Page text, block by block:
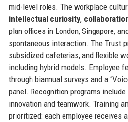
mid-level roles. The workplace
intellectual curiosity,
plan offices in London, Singapore,
spontaneous interaction. The Trust
subsidized cafeterias, and flexible
including hybrid models. Employee
through biannual surveys and a
panel. Recognition programs
innovation and teamwork. Training
prioritized: each employee receives